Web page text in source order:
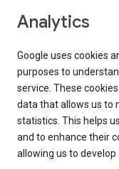
Analytics
Google uses cookies
purposes to
service. These
data that allows us to
statistics. This helps
and to enhance their
allowing us to